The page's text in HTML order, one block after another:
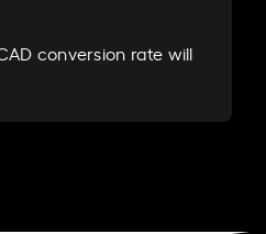
conversion rate will